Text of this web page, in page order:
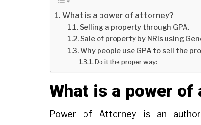
What is a power of attorney?
Selling a property through GPA.
Sale of property by NRIs using
Why people use GPA to sell the
Do it the proper way:
What is a power of
Power of Attorney is an